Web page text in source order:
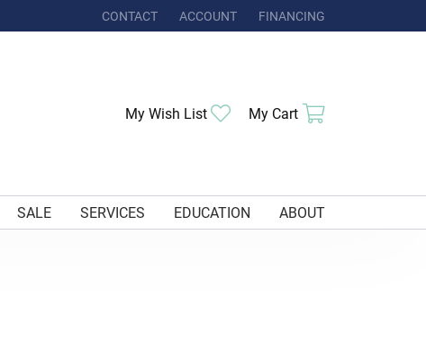
CONTACT ACCOUNT
TOGGLE MY ACCOUNT MENU
FINANCING
My Wish List Toggle My Wishlist
My Cart
SALE SERVICES EDUCATION ABOUT